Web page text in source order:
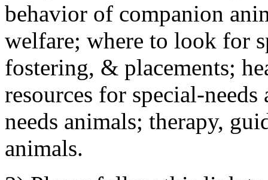
behavior of companion
welfare; where to look for
fostering, & placements;
resources for special-
needs animals; therapy,
animals.